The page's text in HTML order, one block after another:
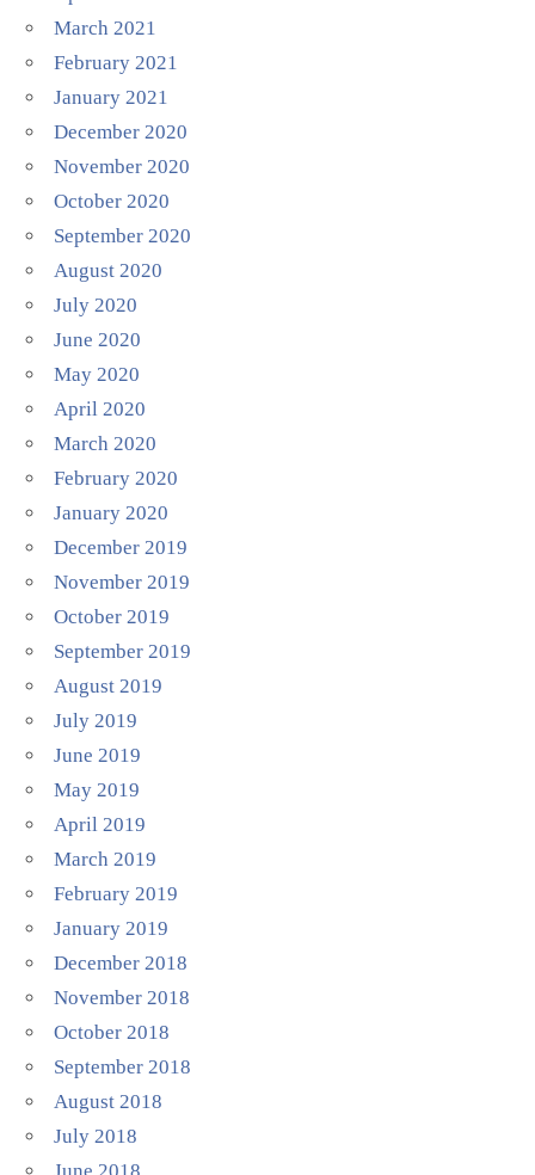
March 2021
February 2021
January 2021
December 2020
November 2020
October 2020
September 2020
August 2020
July 2020
June 2020
May 2020
April 2020
March 2020
February 2020
January 2020
December 2019
November 2019
October 2019
September 2019
August 2019
July 2019
June 2019
May 2019
April 2019
March 2019
February 2019
January 2019
December 2018
November 2018
October 2018
September 2018
August 2018
July 2018